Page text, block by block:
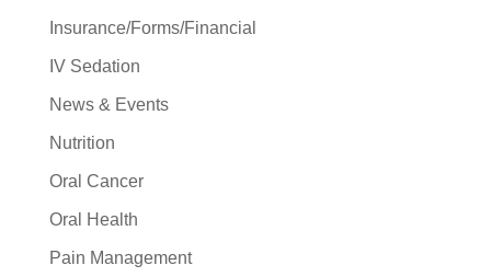
Insurance/Forms/Financial
IV Sedation
News & Events
Nutrition
Oral Cancer
Oral Health
Pain Management